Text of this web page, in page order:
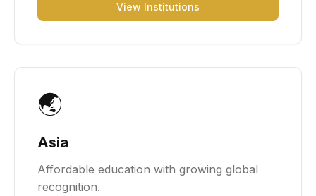
View Institutions
🌏
Asia
Affordable education with growing global
recognition.